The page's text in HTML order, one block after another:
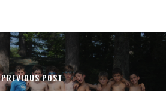
PREVIOUS POST